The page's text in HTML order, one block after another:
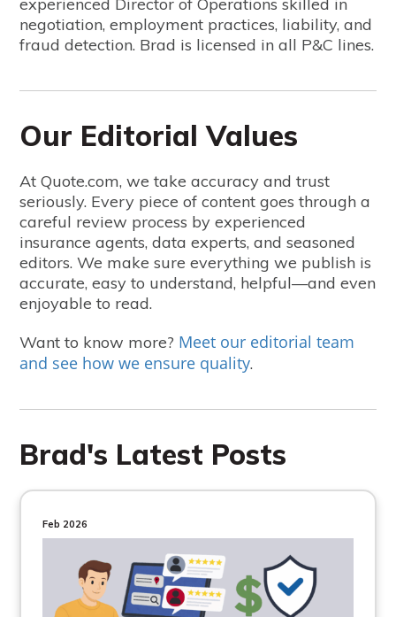
negotiation, employment practices, liability, and
fraud detection. Brad is licensed in all P&C lines.
Our Editorial Values
At Quote.com, we take accuracy and trust
seriously. Every piece of content goes through a
careful review process by experienced
insurance agents, data experts, and seasoned
editors. We make sure everything we publish is
accurate, easy to understand, helpful—and even
enjoyable to read.
Want to know more? Meet our editorial team
and see how we ensure quality.
Brad's Latest Posts
Feb 2026